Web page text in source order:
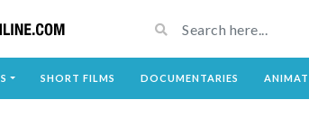
SHORT FILMS DOCUMENTARIES